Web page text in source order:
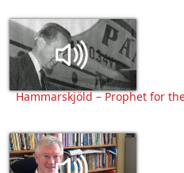
Hammarskjöld – Prophet for